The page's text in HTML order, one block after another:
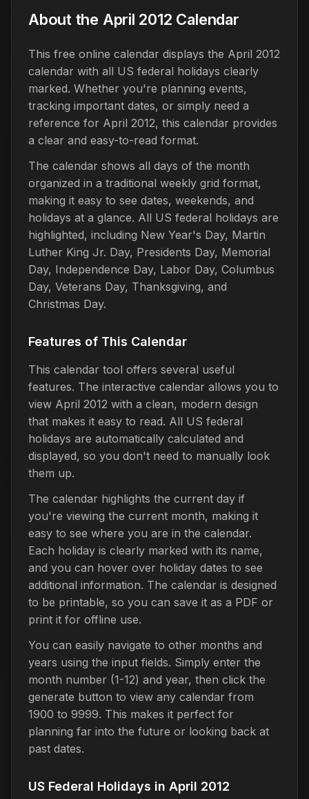
About the April 2012 Calendar
This free online calendar displays the April 2012
calendar with all US federal holidays clearly
marked. Whether you're planning events,
tracking important dates, or simply need a
reference for April 2012, this calendar provides
a clear and easy-to-read format.
The calendar shows all days of the month
organized in a traditional weekly grid format,
making it easy to see dates, weekends, and
holidays at a glance. All US federal holidays are
highlighted, including New Year's Day, Martin
Luther King Jr. Day, Presidents Day, Memorial
Day, Independence Day, Labor Day, Columbus
Day, Veterans Day, Thanksgiving, and
Christmas Day.
Features of This Calendar
This calendar tool offers several useful
features. The interactive calendar allows you to
view April 2012 with a clean, modern design
that makes it easy to read. All US federal
holidays are automatically calculated and
displayed, so you don't need to manually look
them up.
The calendar highlights the current day if
you're viewing the current month, making it
easy to see where you are in the calendar.
Each holiday is clearly marked with its name,
and you can hover over holiday dates to see
additional information. The calendar is designed
to be printable, so you can save it as a PDF or
print it for offline use.
You can easily navigate to other months and
years using the input fields. Simply enter the
month number (1-12) and year, then click the
generate button to view any calendar from
1900 to 9999. This makes it perfect for
planning far into the future or looking back at
past dates.
US Federal Holidays in April 2012